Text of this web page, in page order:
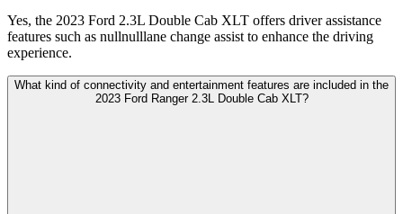
Yes, the 2023 Ford 2.3L Double Cab XLT offers driver assistance
features such as nullnulllane change assist to enhance the driving
experience.
What kind of connectivity and entertainment features are included in the
2023 Ford Ranger 2.3L Double Cab XLT?